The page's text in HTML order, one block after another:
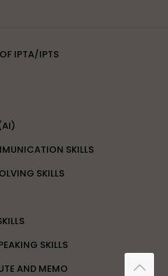
IPTA/IPTS
SKILLS
SKILLS
SKILLS
AND MEMO